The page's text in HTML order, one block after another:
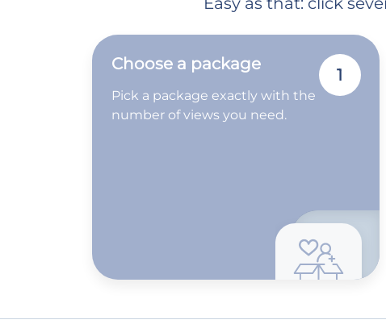
Choose a package
Pick a package exactly with the
number of views you need.
1